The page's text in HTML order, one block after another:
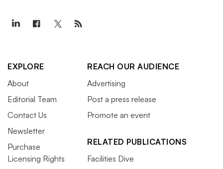
EXPLORE
About
Editorial Team
Contact Us
Newsletter
Purchase
Licensing Rights
REACH OUR AUDIENCE
Advertising
Post a press release
Promote an event
RELATED PUBLICATIONS
Facilities Dive